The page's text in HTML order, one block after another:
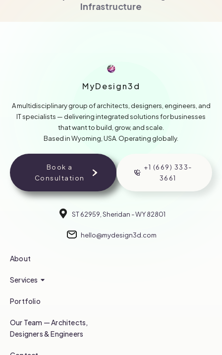
Infrastructure
MyDesign3d
A multidisciplinary group of architects, designers, engineers, and
IT specialists — delivering integrated solutions for businesses
that want to build, grow, and scale.
Based in Wyoming, USA. Operating globally.
Book a
Consultation
+1 (669) 333-
3661
ST 62959, Sheridan - WY 82801
hello@mydesign3d.com
About
Services
Portfolio
Our Team — Architects,
Designers & Engineers